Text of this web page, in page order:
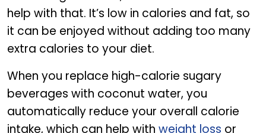
help with that. It’s low in calories and fat, so
it can be enjoyed without adding too many
extra calories to your diet.
When you replace high-calorie sugary
beverages with coconut water, you
automatically reduce your overall calorie
intake, which can help with weight loss or